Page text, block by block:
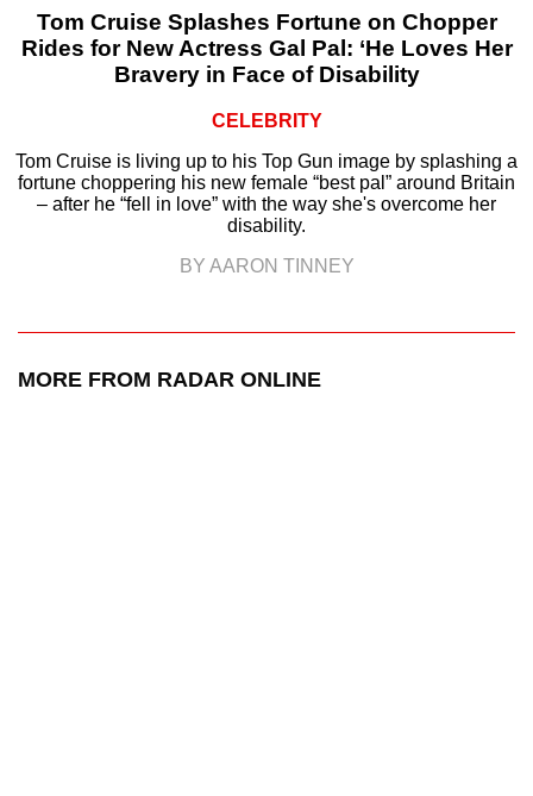
Tom Cruise Splashes Fortune on Chopper
Rides for New Actress Gal Pal: ‘He Loves Her
Bravery in Face of Disability
CELEBRITY
Tom Cruise is living up to his Top Gun image by splashing a
fortune choppering his new female “best pal” around Britain
– after he “fell in love” with the way she's overcome her
disability.
BY AARON TINNEY
MORE FROM RADAR ONLINE